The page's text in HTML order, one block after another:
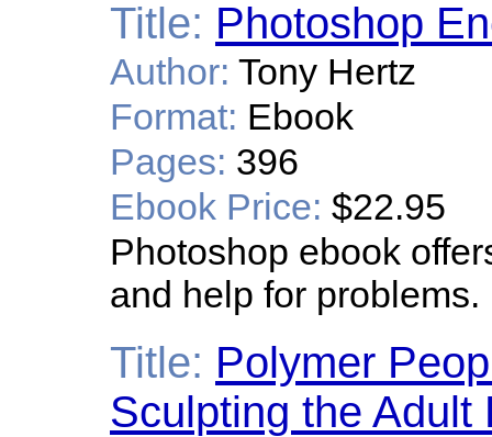
Title: Photoshop
Author: Tony Hertz
Format: Ebook
Pages: 396
Ebook Price: $22.95
Photoshop ebook
and help for problems.
Title: Polymer
Sculpting the